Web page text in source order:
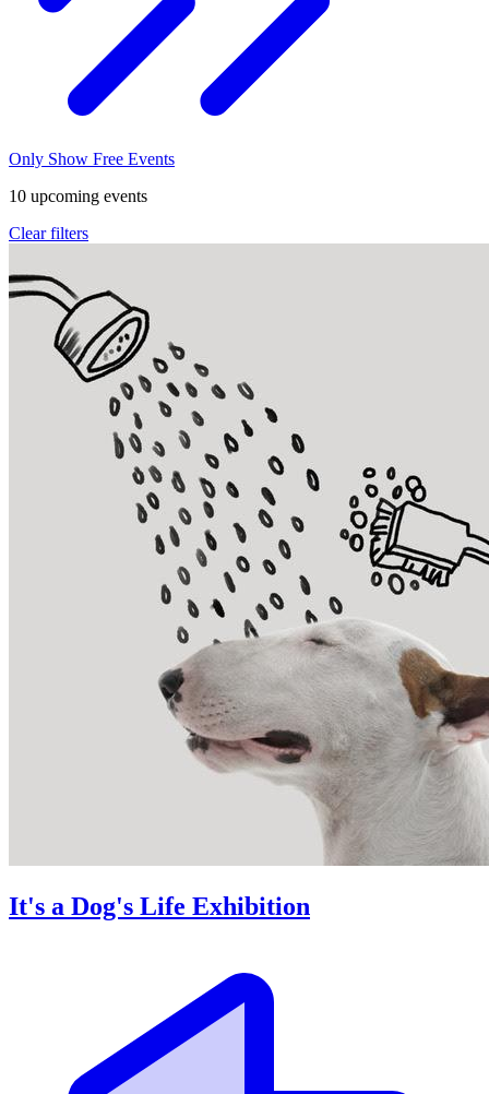
Only Show Free Events
10 upcoming events
Clear filters
It's a Dog's Life Exhibition